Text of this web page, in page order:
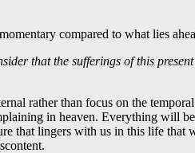
compared to what lies
that the sufferings of this
rather than focus on the
in heaven. Everything will
that lingers with us in this life that